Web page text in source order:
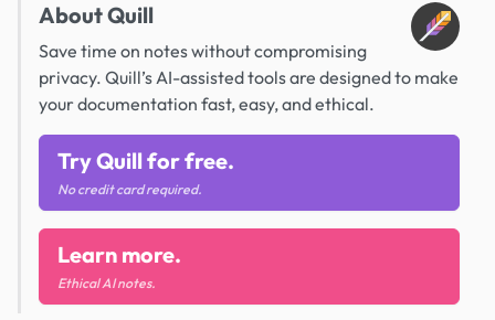
About Quill
Save time on notes without compromising
privacy. Quill’s AI-assisted tools are designed to make
your documentation fast, easy, and ethical.
Try Quill for free.
No credit card required.
Learn more.
Ethical AI notes.